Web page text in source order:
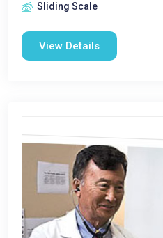
Sliding Scale
View Details